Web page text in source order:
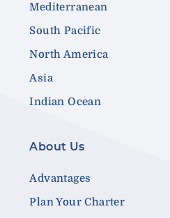
Mediterranean
South Pacific
North America
Asia
Indian Ocean
About Us
Advantages
Plan Your Charter